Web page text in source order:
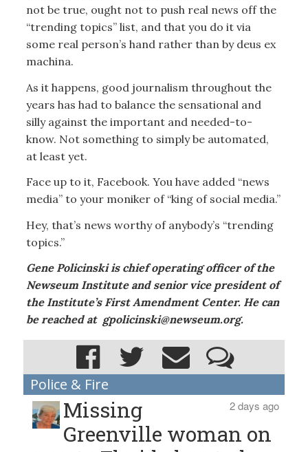
not be true, ought not to push real news off the
“trending topics” list, and that you do it via
some real person’s hand rather than by deus ex
machina.
As it happens, good journalism throughout the
years has had to balance the sensational and
silly against the important and needed-to-
know. Not something to simply be automated,
at least yet.
Face up to it, Facebook. You have added “news
media” to your moniker of “king of social media.”
Hey, that’s news worthy of anybody’s “trending
topics.”
Gene Policinski is chief operating officer of the
Newseum Institute and senior vice president of
the Institute’s First Amendment Center. He can
be reached at gpolicinski@newseum.org.
Police & Fire
2 days ago
Missing
Greenville woman on